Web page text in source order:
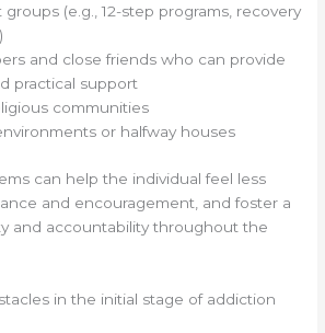
(e.g., 12-step programs, recovery
and close friends who can provide
practical support
communities
or halfway houses
can help the individual feel less
and encouragement, and foster a
and accountability throughout the
in the initial stage of addiction